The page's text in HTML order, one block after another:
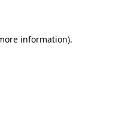
information).